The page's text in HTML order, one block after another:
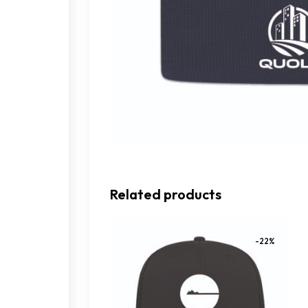
Related products
-22%